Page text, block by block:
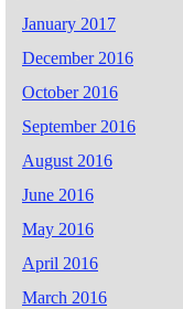
January 2017
December 2016
October 2016
September 2016
August 2016
June 2016
May 2016
April 2016
March 2016